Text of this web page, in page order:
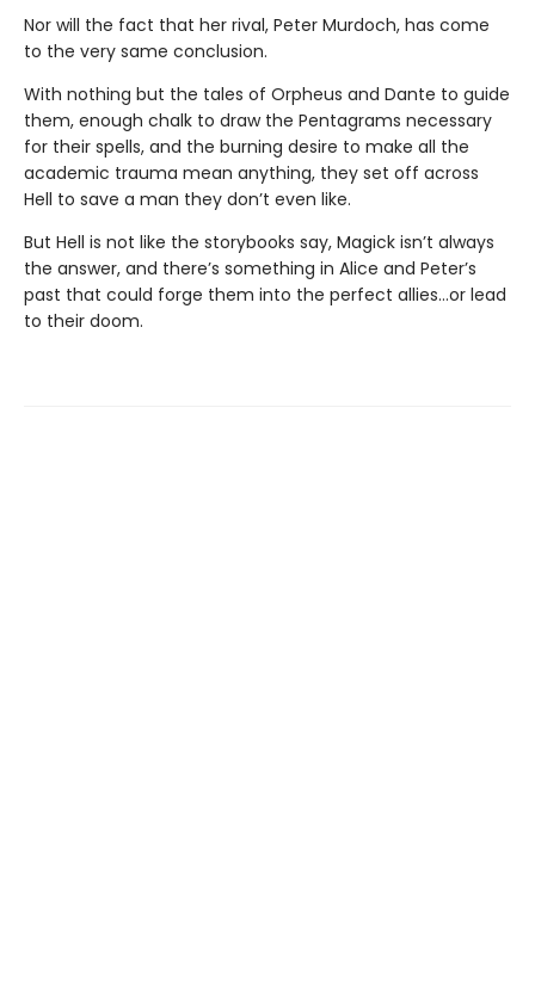
Nor will the fact that her rival, Peter Murdoch, has come
to the very same conclusion.
With nothing but the tales of Orpheus and Dante to guide
them, enough chalk to draw the Pentagrams necessary
for their spells, and the burning desire to make all the
academic trauma mean anything, they set off across
Hell to save a man they don’t even like.
But Hell is not like the storybooks say, Magick isn’t always
the answer, and there’s something in Alice and Peter’s
past that could forge them into the perfect allies…or lead
to their doom.